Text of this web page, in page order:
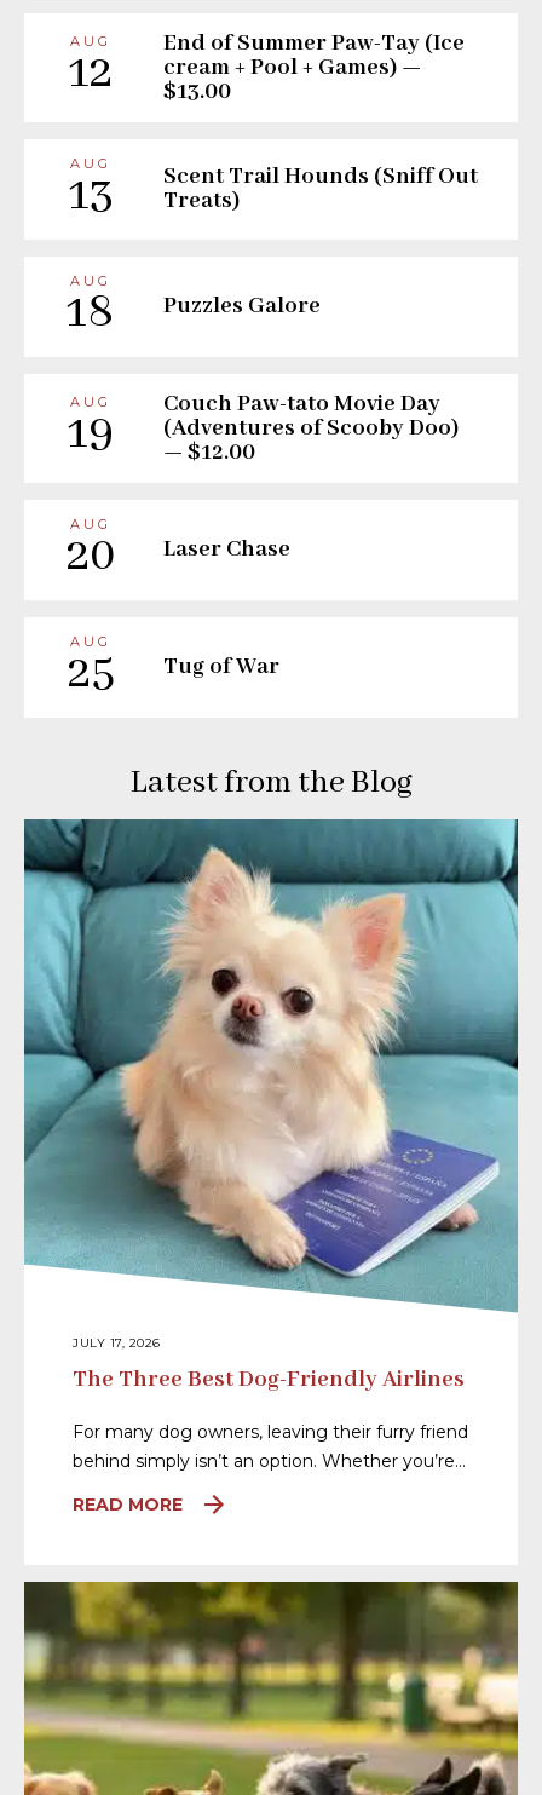
AUG
12
End of Summer Paw-Tay (Ice
cream + Pool + Games) —
$13.00
AUG
13
Scent Trail Hounds (Sniff Out
Treats)
AUG
18 Puzzles Galore
AUG
19
Couch Paw-tato Movie Day
(Adventures of Scooby Doo)
— $12.00
AUG
20 Laser Chase
AUG
25 Tug of War
Latest from the Blog
JULY 17, 2026
The Three Best Dog-Friendly Airlines
For many dog owners, leaving their furry friend
behind simply isn’t an option. Whether you’re…
READ MORE